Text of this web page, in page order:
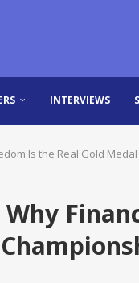
INTERVIEWS
Is the Real Gold